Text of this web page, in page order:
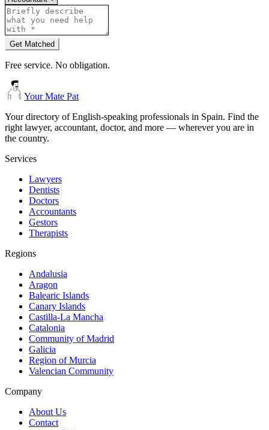
Get Matched
Free service. No obligation.
Your Mate Pat
Your directory of English-speaking professionals in Spain. Find the
right lawyer, accountant, doctor, and more — wherever you are in
the country.
Services
Lawyers
Dentists
Doctors
Accountants
Gestors
Therapists
Regions
Andalusia
Aragon
Balearic Islands
Canary Islands
Castilla-La Mancha
Catalonia
Community of Madrid
Galicia
Region of Murcia
Valencian Community
Company
About Us
Contact